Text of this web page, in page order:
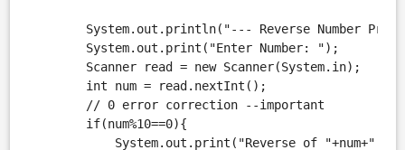
System.out.println("--- Reverse Number
System.out.print("Enter Number: ");
Scanner read = new Scanner(System.in);
int num = read.nextInt();
// 0 error correction --important
        if(num%10==0){
System.out.print("Reverse of "+num+"